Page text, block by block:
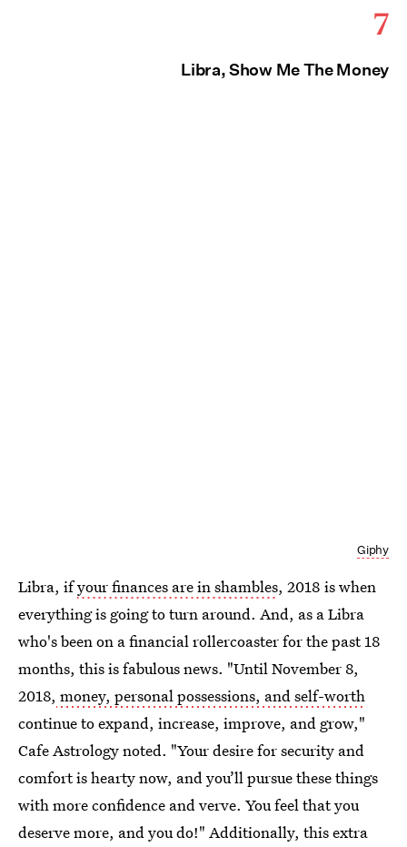
7
Libra, Show Me The Money
Giphy
Libra, ifyour finances are in shambles, 2018 is when
everything is going to turn around. And, as a Libra
who's been on a financial rollercoaster for the past 18
months, this is fabulous news. "Until November 8,
2018, money, personal possessions, and self-worth
continue to expand, increase, improve, and grow,"
Cafe Astrology noted. "Your desire for security and
comfort is hearty now, and you’ll pursue these things
with more confidence and verve. You feel that you
deserve more, and you do!" Additionally, this extra